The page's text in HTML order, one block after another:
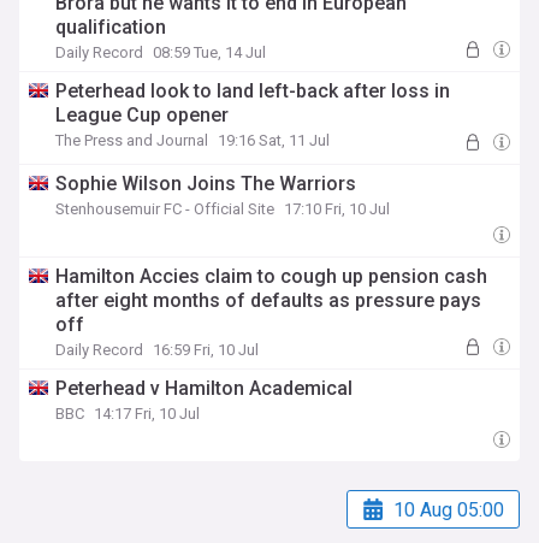
qualification
Daily Record 08:59 Tue, 14 Jul
Peterhead look to land left-back after loss in
League Cup opener
The Press and Journal 19:16 Sat, 11 Jul
Sophie Wilson Joins The Warriors
Stenhousemuir FC - Official Site 17:10 Fri, 10 Jul
Hamilton Accies claim to cough up pension cash
after eight months of defaults as pressure pays
off
Daily Record 16:59 Fri, 10 Jul
Peterhead v Hamilton Academical
BBC 14:17 Fri, 10 Jul
10 Aug 05:00